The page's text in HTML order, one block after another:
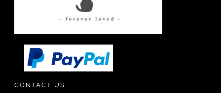
CONTACT US